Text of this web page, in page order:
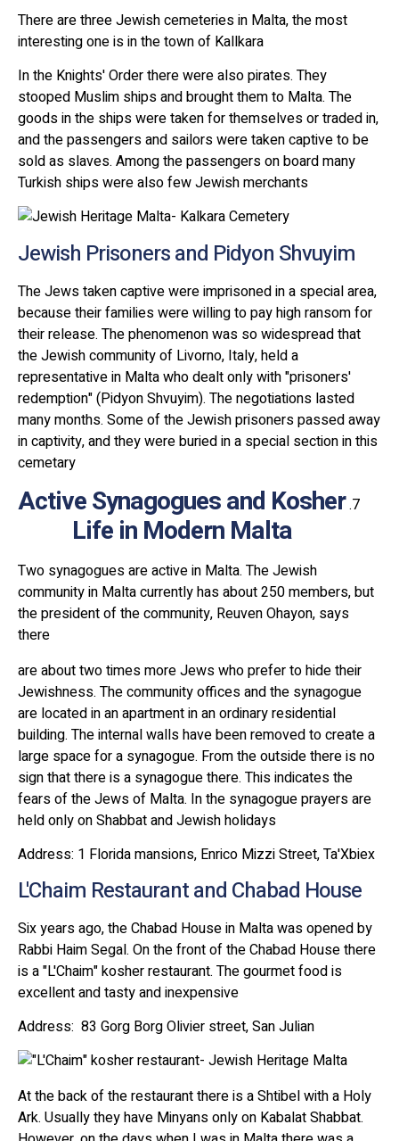
There are three Jewish cemeteries in Malta, the most
interesting one is in the town of Kallkara
In the Knights' Order there were also pirates. They
stooped Muslim ships and brought them to Malta. The
goods in the ships were taken for themselves or traded in,
and the passengers and sailors were taken captive to be
sold as slaves. Among the passengers on board many
Turkish ships were also few Jewish merchants
Jewish Prisoners and Pidyon Shvuyim
The Jews taken captive were imprisoned in a special area,
because their families were willing to pay high ransom for
their release. The phenomenon was so widespread that
the Jewish community of Livorno, Italy, held a
representative in Malta who dealt only with "prisoners'
redemption" (Pidyon Shvuyim). The negotiations lasted
many months. Some of the Jewish prisoners passed away
in captivity, and they were buried in a special section in this
cemetary
Active Synagogues and Kosher
Life in Modern Malta
Two synagogues are active in Malta. The Jewish
community in Malta currently has about 250 members, but
the president of the community, Reuven Ohayon, says
there
are about two times more Jews who prefer to hide their
Jewishness. The community offices and the synagogue
are located in an apartment in an ordinary residential
building. The internal walls have been removed to create a
large space for a synagogue. From the outside there is no
sign that there is a synagogue there. This indicates the
fears of the Jews of Malta. In the synagogue prayers are
held only on Shabbat and Jewish holidays
Address: 1 Florida mansions, Enrico Mizzi Street, Ta'Xbiex
L'Chaim Restaurant and Chabad House
Six years ago, the Chabad House in Malta was opened by
Rabbi Haim Segal. On the front of the Chabad House there
is a "L'Chaim" kosher restaurant. The gourmet food is
excellent and tasty and inexpensive
Address: 83 Gorg Borg Olivier street, San Julian
At the back of the restaurant there is a Shtibel with a Holy
Ark. Usually they have Minyans only on Kabalat Shabbat.